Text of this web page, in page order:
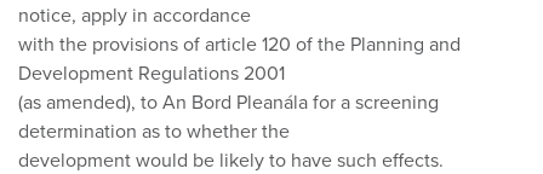
notice, apply in accordance
with the provisions of article 120 of the Planning and
Development Regulations 2001
(as amended), to An Bord Pleanála for a screening
determination as to whether the
development would be likely to have such effects.